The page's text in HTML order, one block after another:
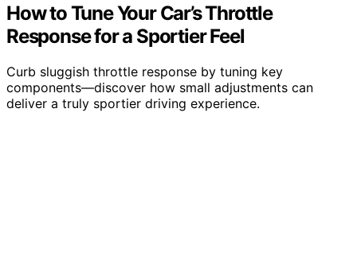
How to Tune Your Car’s Throttle
Response for a Sportier Feel
Curb sluggish throttle response by tuning key
components—discover how small adjustments can
deliver a truly sportier driving experience.